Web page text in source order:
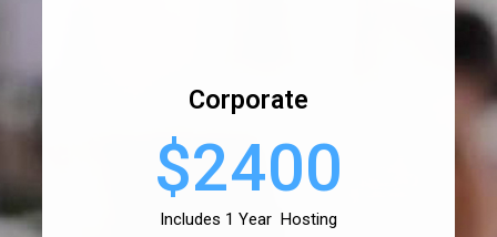
Corporate
$2400
Includes 1 Year Hosting